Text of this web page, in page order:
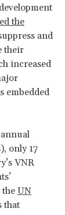
the
and
their
increased
embedded
annual
only 17
VNR
the UN
that